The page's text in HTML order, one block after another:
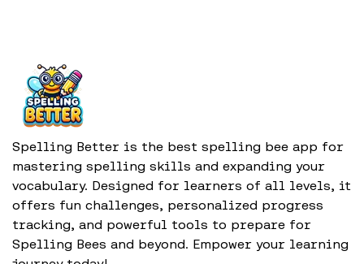
Spelling Better is the best spelling bee app for
mastering spelling skills and expanding your
vocabulary. Designed for learners of all levels, it
offers fun challenges, personalized progress
tracking, and powerful tools to prepare for
Spelling Bees and beyond. Empower your learning